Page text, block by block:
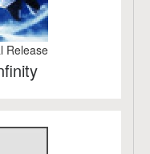
Release